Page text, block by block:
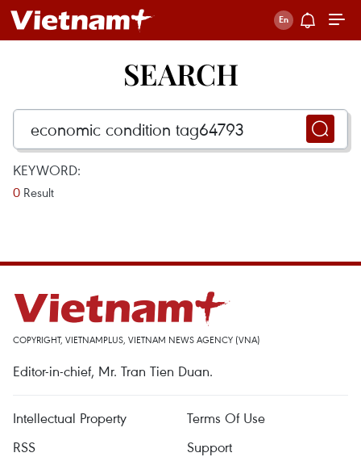
SEARCH
KEYWORD:
0 Result
COPYRIGHT, VIETNAMPLUS, VIETNAM NEWS AGENCY (VNA)
Editor-in-chief, Mr. Tran Tien Duan.
Intellectual Property
Terms Of Use
RSS
Support